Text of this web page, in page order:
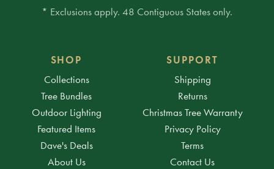
* Exclusions apply. 48 Contiguous States only.
SHOP
Collections
Tree Bundles
Outdoor Lighting
Featured Items
Dave's Deals
About Us
SUPPORT
Shipping
Returns
Christmas Tree Warranty
Privacy Policy
Terms
Contact Us